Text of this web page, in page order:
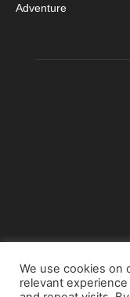
Adventure
We use cookies on
relevant